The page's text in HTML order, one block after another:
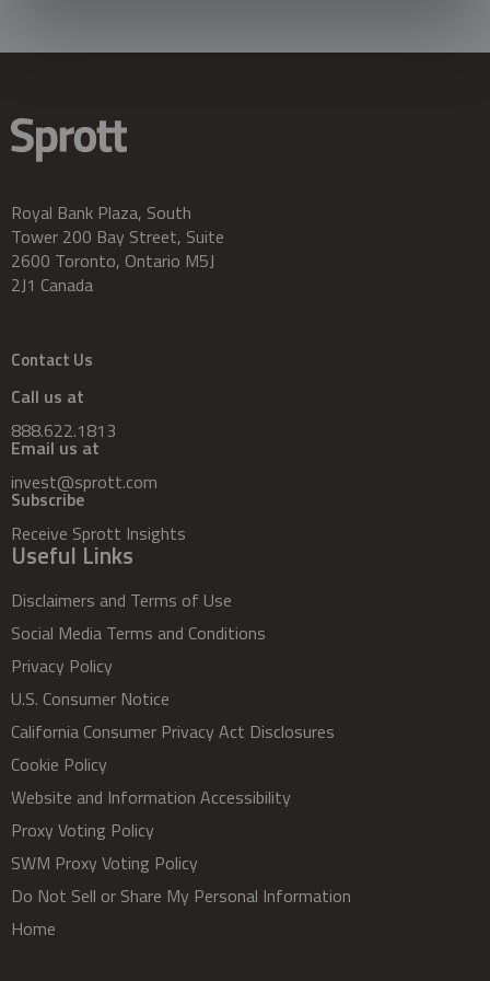
Royal Bank Plaza, South
Tower 200 Bay Street, Suite
2600 Toronto, Ontario M5J
2J1 Canada
Contact Us
Call us at
888.622.1813
Email us at
invest@sprott.com
Subscribe
Receive Sprott Insights
Useful Links
Disclaimers and Terms of Use
Social Media Terms and Conditions
Privacy Policy
U.S. Consumer Notice
California Consumer Privacy Act Disclosures
Cookie Policy
Website and Information Accessibility
Proxy Voting Policy
SWM Proxy Voting Policy
Do Not Sell or Share My Personal Information
Home